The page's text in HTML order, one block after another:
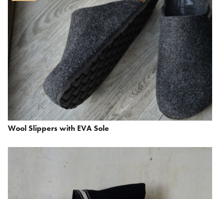
Wool Slippers with EVA Sole